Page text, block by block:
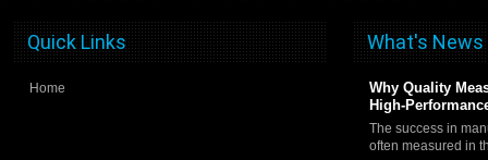
Quick Links
Home
What's News
Why Quality
High-
The success in
often measured in